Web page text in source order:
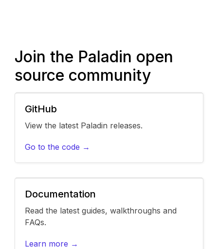
Join the Paladin open
source community
GitHub
View the latest Paladin releases.
Go to the code →
Documentation
Read the latest guides, walkthroughs and
FAQs.
Learn more →